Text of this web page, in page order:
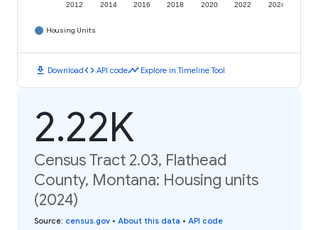
2012 2014 2016 2018 2020 2022 2024
Housing Units
download Downloadcode API codetimeline Explore in Timeline Tool
2.22K
Census Tract 2.03, Flathead
County, Montana: Housing units
(2024)
Source: census.gov • About this data • API code